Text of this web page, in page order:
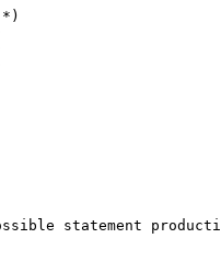
statement